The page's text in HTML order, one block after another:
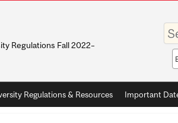
Regulations Fall 2022–
your
Regulations & Resources Important